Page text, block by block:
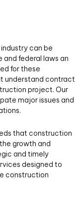
can be
federal laws an
for these
understand contract
project. Our
major issues and
that construction
growth and
and timely
designed to
construction